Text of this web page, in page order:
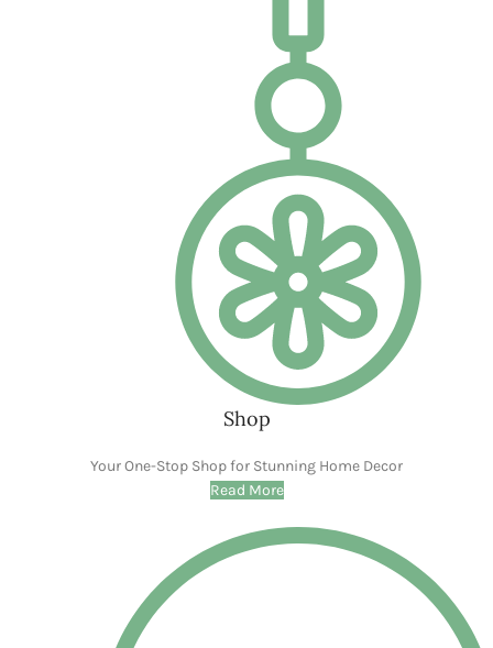
Decorate
Make your memories picture-perfect
Read More
Modern Home
Sustainable Style For The Modern Home
CLICK ME
WOODEN ACCESSORIES
HAND MADE MAGAZINE